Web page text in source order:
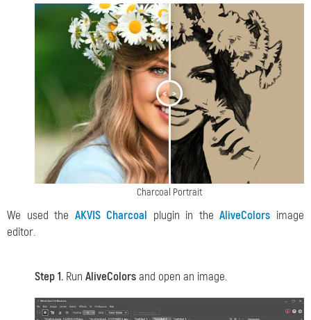
< >
Charcoal Portrait
We used the AKVIS Charcoal plugin in theAliveColors image
editor.
Step 1. Run AliveColorsand open an image.